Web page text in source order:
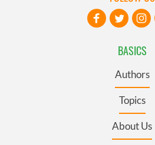
BASICS
Authors
Topics
About Us